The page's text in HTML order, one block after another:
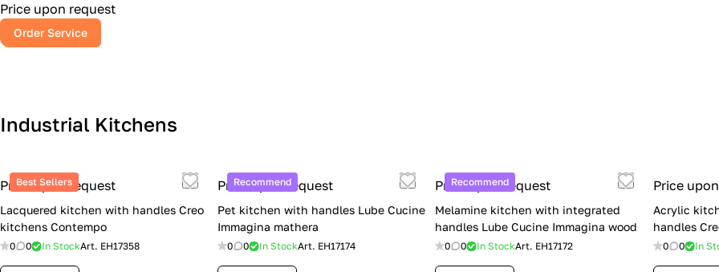
Price upon request
Order Service
Industrial Kitchens
Best Sellers
Price upon request
Lacquered kitchen with handles Creo
kitchens Contempo
0 0 In StockArt. EH17358
Recommend
Price upon request
Pet kitchen with handles Lube Cucine
Immagina mathera
0 0 In StockArt. EH17174
Recommend
Price upon request
Melamine kitchen with integrated
handles Lube Cucine Immagina wood
0 0 In StockArt. EH17172
Price
Acrylic
handles
0 0 In